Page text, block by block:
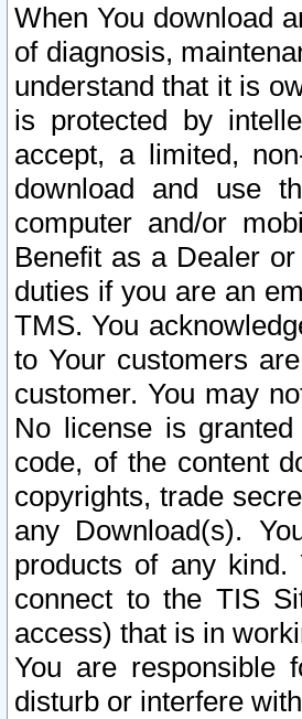
When You download
of diagnosis,
understand that it is
is protected by
accept, a limited,
download and use
computer and/or
Benefit as a Dealer
duties if you are an
TMS. You
to Your customers
customer. You may
No license is
code, of the content
copyrights, trade
any Download(s).
products of any kind.
connect to the TIS
access) that is in
You are responsible
disturb or interfere